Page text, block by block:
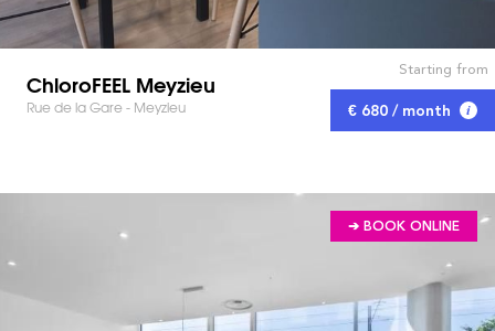
ChloroFEEL Meyzieu
Rue de la Gare - Meyzieu
Starting from
€ 680 / month
➔ BOOK ONLINE